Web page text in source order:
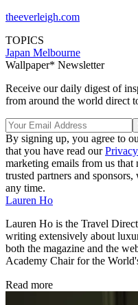
theeverleigh.com
TOPICS
Japan Melbourne
Wallpaper* Newsletter
Receive our daily digest of
from around the world direct
By signing up, you agree to
that you have read our
marketing emails from us
trusted partners and
any time.
Lauren Ho
Lauren Ho is the Travel
writing extensively about
both the magazine and the
Academy Chair for the
Read more